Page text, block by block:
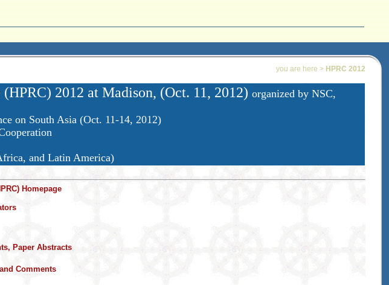
you are here > HPRC 2012
2012 at Madison, (Oct. 11, 2012) organized by NSC,
on South Asia (Oct. 11-14, 2012)
and Latin America)
Homepage
Paper Abstracts
Comments